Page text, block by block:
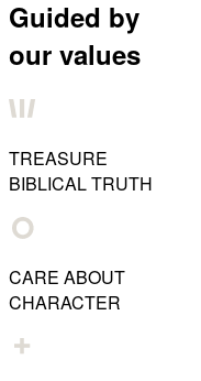
Guided by
our values
TREASURE
BIBLICAL TRUTH
CARE ABOUT
CHARACTER